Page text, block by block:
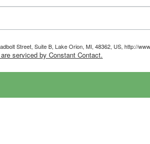
Street, Suite B, Lake Orion, MI, 48362, US, http://
serviced by Constant Contact.